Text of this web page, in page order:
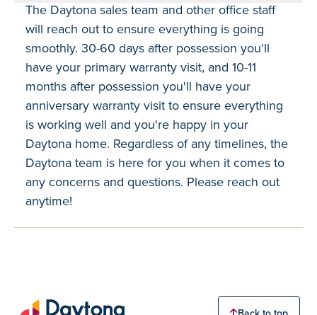
The Daytona sales team and other office staff
will reach out to ensure everything is going
smoothly. 30-60 days after possession you'll
have your primary warranty visit, and 10-11
months after possession you'll have your
anniversary warranty visit to ensure everything
is working well and you're happy in your
Daytona home. Regardless of any timelines, the
Daytona team is here for you when it comes to
any concerns and questions. Please reach out
anytime!